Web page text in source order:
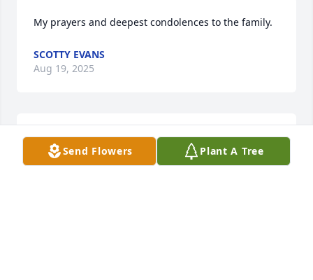
My prayers and deepest condolences to the family.
SCOTTY EVANS
Aug 19, 2025
Worked with Nan for several years st the Sheriffs
Office, Enjoyed every minute, Later was Promoting
Send Flowers Plant A Tree